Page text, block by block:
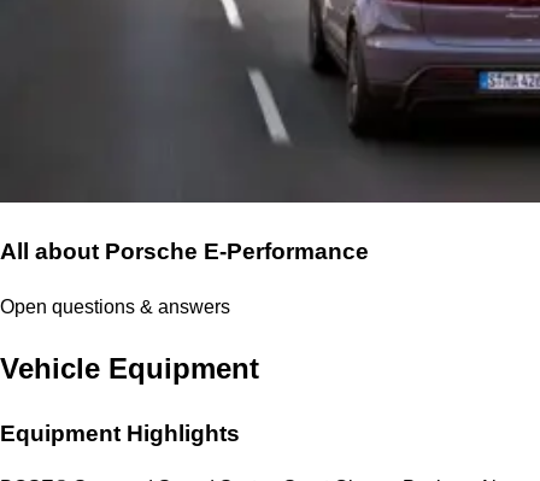
All about Porsche E-Performance
Open questions & answers
Vehicle Equipment
Equipment Highlights